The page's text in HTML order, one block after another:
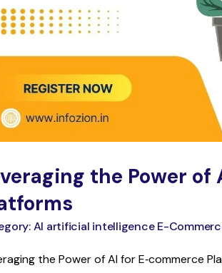
the Power of
AI artificial intelligence E-
the Power of AI for E‑commerce